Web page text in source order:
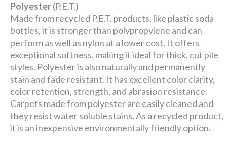
Polyester(P.E.T.)
Made from recycled P.E.T. products, like plastic soda
bottles, it is stronger than polypropylene and can
perform as well as nylon at a lower cost. It offers
exceptional softness, making it ideal for thick, cut pile
styles. Polyester is also naturally and permanently
stain and fade resistant. It has excellent color clarity,
color retention, strength, and abrasion resistance.
Carpets made from polyester are easily cleaned and
they resist water soluble stains. As a recycled product,
it is an inexpensive environmentally friendly option.